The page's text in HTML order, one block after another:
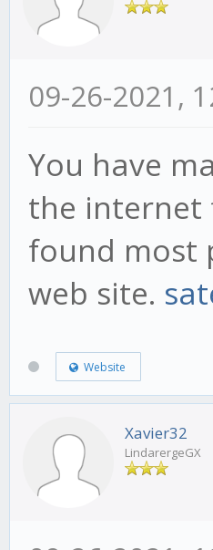
09-26-2021,
You have
the internet
found most
web site.
Website
Xavier32
LindarergeGX